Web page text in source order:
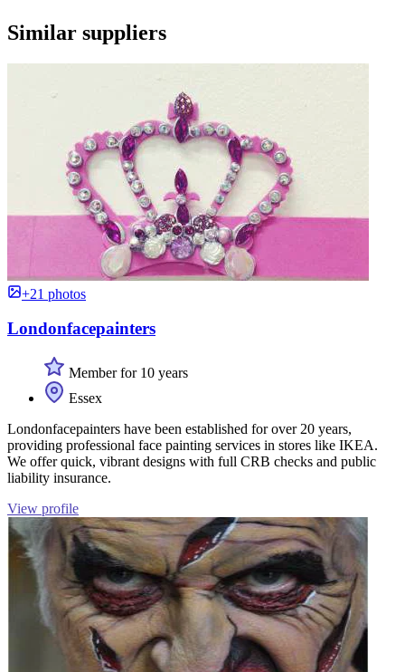
Similar suppliers
+21 photos
Londonfacepainters
Member for 10 years
Essex
Londonfacepainters have been established for over 20 years,
providing professional face painting services in stores like IKEA.
We offer quick, vibrant designs with full CRB checks and public
liability insurance.
View profile